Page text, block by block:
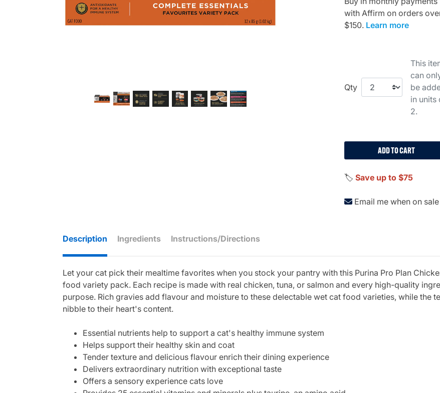
with Affirm on orders
$150. Learn more
Qty
This
can
be
in units
2.
ADD TO CART
🏷️ Save up to $75
Email me when on sale
Description Ingredients Instructions/Directions
Let your cat pick their mealtime favorites when you stock your pantry with this Purina Pro Plan
food variety pack. Each recipe is made with real chicken, tuna, or salmon and every high-quality
purpose. Rich gravies add flavour and moisture to these delectable wet cat food varieties, while the
nibble to their heart's content.
Essential nutrients help to support a cat's healthy immune system
Helps support their healthy skin and coat
Tender texture and delicious flavour enrich their dining experience
Delivers extraordinary nutrition with exceptional taste
Offers a sensory experience cats love